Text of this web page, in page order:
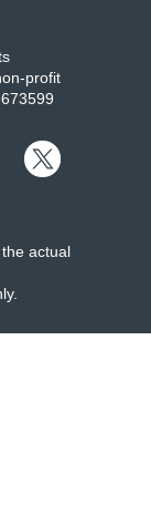
profit
actual